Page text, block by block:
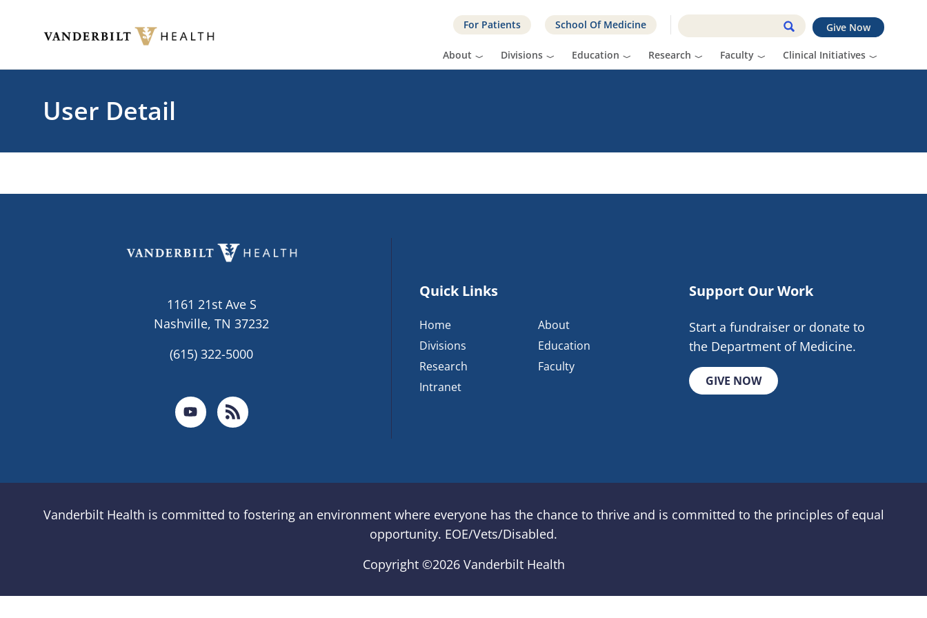
Give Now
For Patients School Of Medicine
About Divisions Education Research Faculty Clinical Initiatives
User Detail
1161 21st Ave S
Nashville, TN 37232
(615) 322-5000
Quick Links
Home
About
Divisions
Education
Research
Faculty
Intranet
Support Our Work
Start a fundraiser or donate to
the Department of Medicine.
GIVE NOW
Vanderbilt Health is committed to fostering an environment where everyone has the chance to thrive and is committed to the principles of equal
opportunity. EOE/Vets/Disabled.
Copyright ©2026 Vanderbilt Health